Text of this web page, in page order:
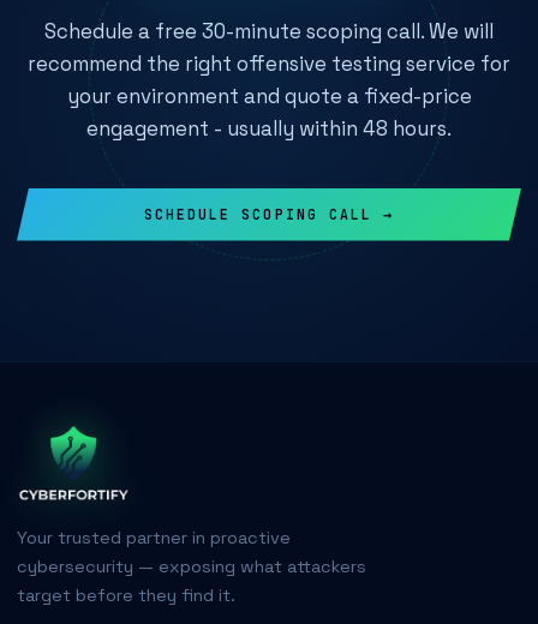
Schedule a free 30-minute scoping call. We will
recommend the right offensive testing service for
your environment and quote a fixed-price
engagement - usually within 48 hours.
SCHEDULE SCOPING CALL →
Your trusted partner in proactive
cybersecurity — exposing what attackers
target before they find it.